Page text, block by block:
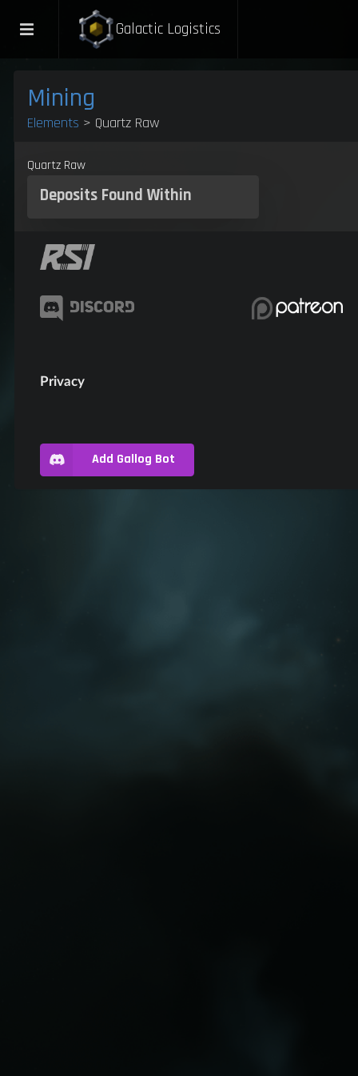
Galactic Logistics
Mining
Elements > Quartz Raw
Quartz Raw
Deposits Found Within
Privacy
Add Gallog Bot